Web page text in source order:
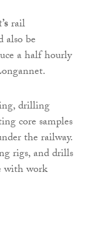
rail
also be
a half hourly
drilling
core samples
the railway.
rigs, and drills
with work